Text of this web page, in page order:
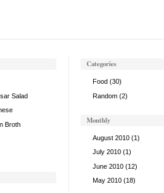
Salad
Broth
Categories
Food (30)
Random(2)
Monthly
August 2010(1)
July 2010(1)
June 2010(12)
May 2010(18)